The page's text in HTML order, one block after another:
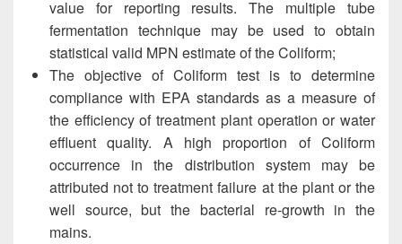
value for reporting results. The multiple tube
fermentation technique may be used to obtain
statistical valid MPN estimate of the Coliform;
The objective of Coliform test is to determine
compliance with EPA standards as a measure of
the efficiency of treatment plant operation or water
effluent quality. A high proportion of Coliform
occurrence in the distribution system may be
attributed not to treatment failure at the plant or the
well source, but the bacterial re-growth in the
mains.